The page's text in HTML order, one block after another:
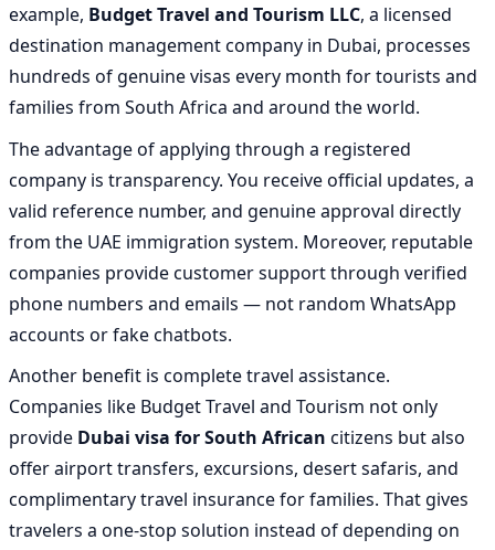
example, Budget Travel and Tourism LLC, a licensed
destination management company in Dubai, processes
hundreds of genuine visas every month for tourists and
families from South Africa and around the world.
The advantage of applying through a registered
company is transparency. You receive official updates, a
valid reference number, and genuine approval directly
from the UAE immigration system. Moreover, reputable
companies provide customer support through verified
phone numbers and emails — not random WhatsApp
accounts or fake chatbots.
Another benefit is complete travel assistance.
Companies like Budget Travel and Tourism not only
provide Dubai visa for South African citizens but also
offer airport transfers, excursions, desert safaris, and
complimentary travel insurance for families. That gives
travelers a one-stop solution instead of depending on